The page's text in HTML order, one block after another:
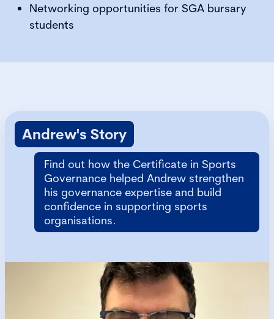
Networking opportunities for SGA bursary
students
Andrew's Story
Find out how the Certificate in Sports
Governance helped Andrew strengthen
his governance expertise and build
confidence in supporting sports
organisations.